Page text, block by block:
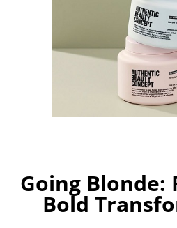
Going Blonde:
Bold